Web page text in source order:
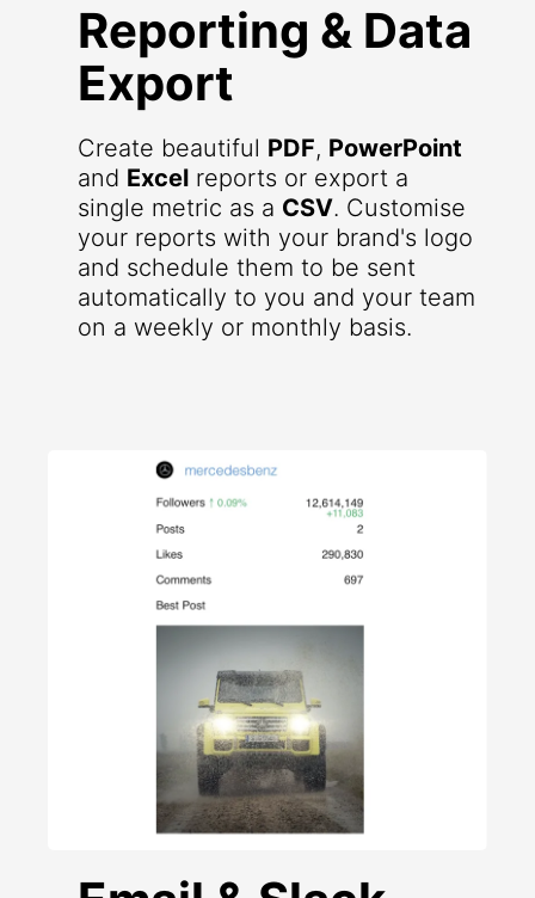
Reporting & Data
Export
Create beautiful PDF, PowerPoint
and Excel reports or export a
single metric as a CSV. Customise
your reports with your brand's logo
and schedule them to be sent
automatically to you and your team
on a weekly or monthly basis.